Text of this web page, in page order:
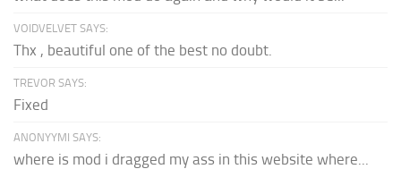
VOIDVELVET SAYS:
Thx , beautiful one of the best no doubt.
TREVOR SAYS:
Fixed
ANONYYMI SAYS:
where is mod i dragged my ass in this website where...